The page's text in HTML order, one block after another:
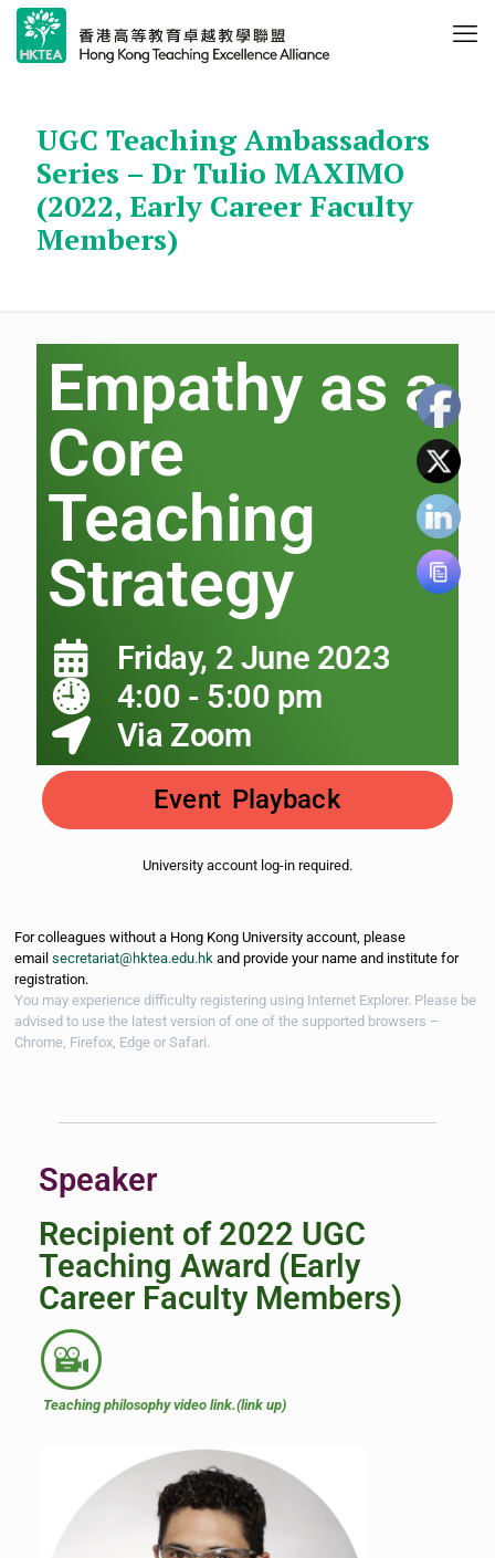
UGC Teaching Ambassadors
Series – Dr Tulio MAXIMO
(2022, Early Career Faculty
Members)
Empathy as a
Core
Teaching
Strategy
Friday, 2 June 2023
4:00 - 5:00 pm
Via Zoom
Event Playback
University account log-in required.
For colleagues without a Hong Kong University account, please
email secretariat@hktea.edu.hk and provide your name and institute for
registration.
You may experience difficulty registering using Internet Explorer. Please be
advised to use the latest version of one of the supported browsers –
Chrome, Firefox, Edge or Safari.
Speaker
Recipient of 2022 UGC
Teaching Award (Early
Career Faculty Members)
Teaching philosophy video link.(link up)